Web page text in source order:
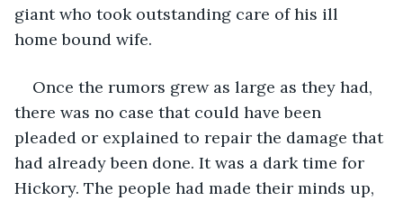
giant who took outstanding care of his ill
home bound wife.
Once the rumors grew as large as they had,
there was no case that could have been
pleaded or explained to repair the damage that
had already been done. It was a dark time for
Hickory. The people had made their minds up,